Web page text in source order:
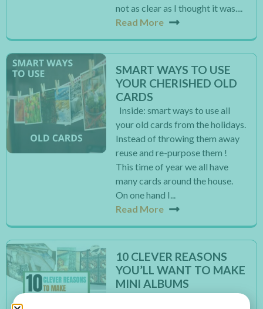
not as clear as I thought it was....
Read More
SMART WAYS TO USE
YOUR CHERISHED OLD
CARDS
Inside: smart ways to use all
your old cards from the holidays.
Instead of throwing them away
reuse and re-purpose them !
This time of year we all have
many cards around the house.
On one hand I...
Read More
10 CLEVER REASONS
YOU’LL WANT TO MAKE
MINI ALBUMS
Inside: 10 reasons you’ll want to